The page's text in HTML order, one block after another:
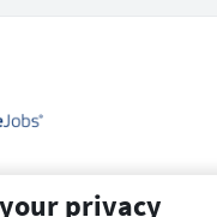
privacy